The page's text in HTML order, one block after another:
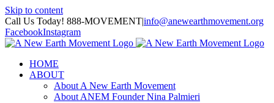
Skip to content
Call Us Today! 888-MOVEMENT|info@anewearthmovement.org
FacebookInstagram
HOME
ABOUT
About A New Earth Movement
About ANEM Founder Nina Palmieri